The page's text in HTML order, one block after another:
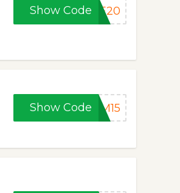
Show Code VE20
Show Code OM15